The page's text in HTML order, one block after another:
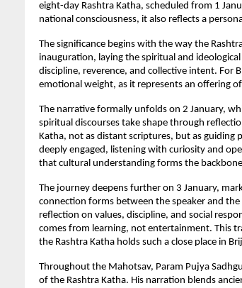
eight-day Rashtra Katha, scheduled from 1
national consciousness, it also reflects a
The significance begins with the way the
inauguration, laying the spiritual and
discipline, reverence, and collective intent. For
emotional weight, as it represents an offering
The narrative formally unfolds on 2 January,
spiritual discourses take shape through
Katha, not as distant scriptures, but as guiding
deeply engaged, listening with curiosity and
that cultural understanding forms the
The journey deepens further on 3 January,
connection forms between the speaker and
reflection on values, discipline, and social
comes from learning, not entertainment. This
the Rashtra Katha holds such a close place in
Throughout the Mahotsav, Param Pujya
of the Rashtra Katha. His narration blends